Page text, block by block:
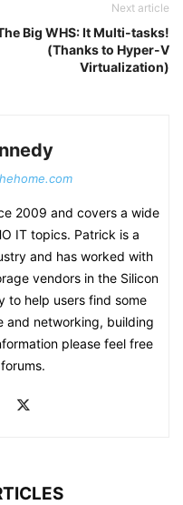
Next article
Big WHS: It Multi-tasks!
(Thanks to Hyper-V
Virtualization)
2009 and covers a wide
IT topics. Patrick is a
and has worked with
vendors in the Silicon
to help users find some
and networking, building
please feel free